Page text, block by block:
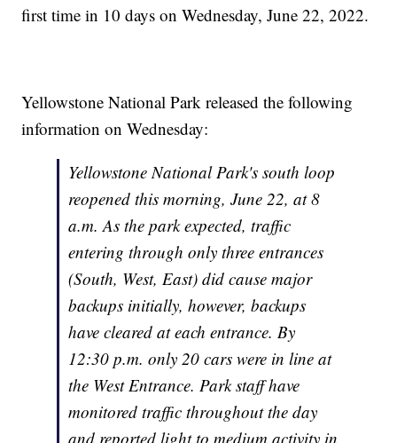
first time in 10 days on Wednesday, June 22, 2022.
Yellowstone National Park released the following
information on Wednesday:
Yellowstone National Park's south loop
reopened this morning, June 22, at 8
a.m. As the park expected, traffic
entering through only three entrances
(South, West, East) did cause major
backups initially, however, backups
have cleared at each entrance. By
12:30 p.m. only 20 cars were in line at
the West Entrance. Park staff have
monitored traffic throughout the day
and reported light to medium activity in